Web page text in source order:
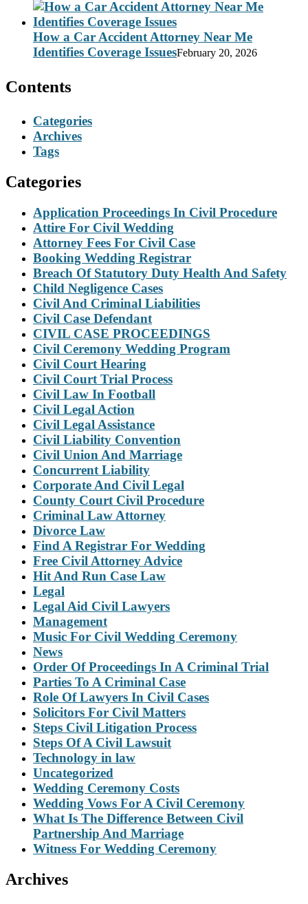
How a Car Accident Attorney Near Me
Identifies Coverage IssuesFebruary 20, 2026
Contents
Categories
Archives
Tags
Categories
Application Proceedings In Civil Procedure
Attire For Civil Wedding
Attorney Fees For Civil Case
Booking Wedding Registrar
Breach Of Statutory Duty Health And Safety
Child Negligence Cases
Civil And Criminal Liabilities
Civil Case Defendant
CIVIL CASE PROCEEDINGS
Civil Ceremony Wedding Program
Civil Court Hearing
Civil Court Trial Process
Civil Law In Football
Civil Legal Action
Civil Legal Assistance
Civil Liability Convention
Civil Union And Marriage
Concurrent Liability
Corporate And Civil Legal
County Court Civil Procedure
Criminal Law Attorney
Divorce Law
Find A Registrar For Wedding
Free Civil Attorney Advice
Hit And Run Case Law
Legal
Legal Aid Civil Lawyers
Management
Music For Civil Wedding Ceremony
News
Order Of Proceedings In A Criminal Trial
Parties To A Criminal Case
Role Of Lawyers In Civil Cases
Solicitors For Civil Matters
Steps Civil Litigation Process
Steps Of A Civil Lawsuit
Technology in law
Uncategorized
Wedding Ceremony Costs
Wedding Vows For A Civil Ceremony
What Is The Difference Between Civil
Partnership And Marriage
Witness For Wedding Ceremony
Archives